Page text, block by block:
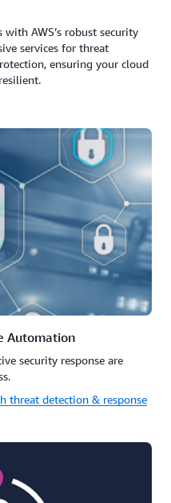
AWS’s robust security
services for threat
ensuring your cloud
Automation
security response are
threat detection & response